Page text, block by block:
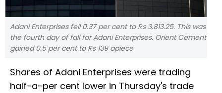
Adani Enterprises fell 0.37 per cent to Rs 3,813.25. This was
the fourth day of fall for Adani Enterprises. Orient Cement
gained 0.5 per cent to Rs 139 apiece
Shares of Adani Enterprises were trading
half-a-per cent lower in Thursday's trade